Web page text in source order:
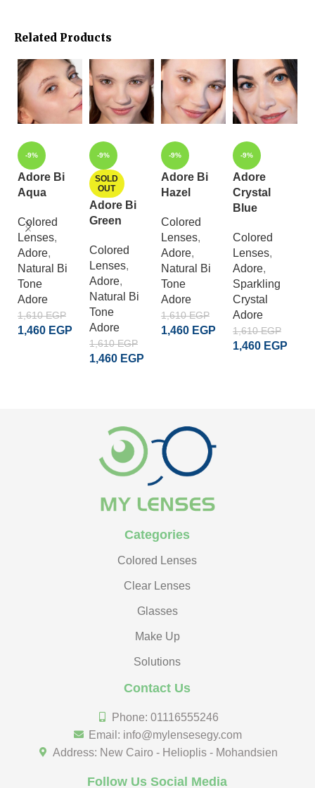
Related Products
-9%
Adore Bi
Aqua
Colored
Lenses,
Adore,
Natural Bi
Tone
Adore
1,610EGP
1,460 EGP
-9%
SOLD
OUT
Adore Bi
Green
Colored
Lenses,
Adore,
Natural Bi
Tone
Adore
1,610EGP
1,460 EGP
-9%
Adore Bi
Hazel
Colored
Lenses,
Adore,
Natural Bi
Tone
Adore
1,610EGP
1,460 EGP
-9%
Adore
Crystal
Blue
Colored
Lenses,
Adore,
Sparkling
Crystal
Adore
1,610EGP
1,460 EGP
Categories
Colored Lenses
Clear Lenses
Glasses
Make Up
Solutions
Contact Us
Phone: 01116555246
Email: info@mylensesegy.com
Address: New Cairo - Helioplis - Mohandsien
Follow Us Social Media